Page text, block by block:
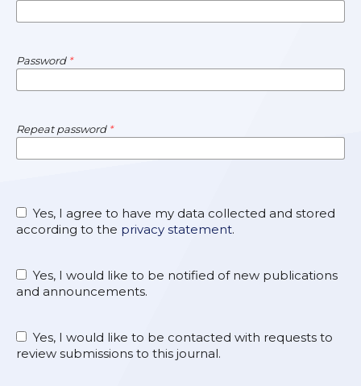
Password *
Repeat password *
according to the privacy statement.
and announcements.
review submissions to this journal.